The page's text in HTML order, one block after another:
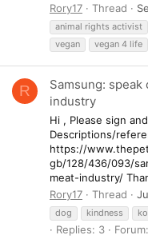
Rory17
Thread
animal rights activist
vegan
vegan 4 life
R
Samsung:
industry
Hi , Please sign
Descriptions/
https://
gb/128/436/093/
meat-industry/
Rory17
Thread
dog
kindness
Replies: 3 Forum: